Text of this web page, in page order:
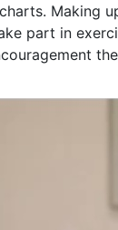
Making
part in